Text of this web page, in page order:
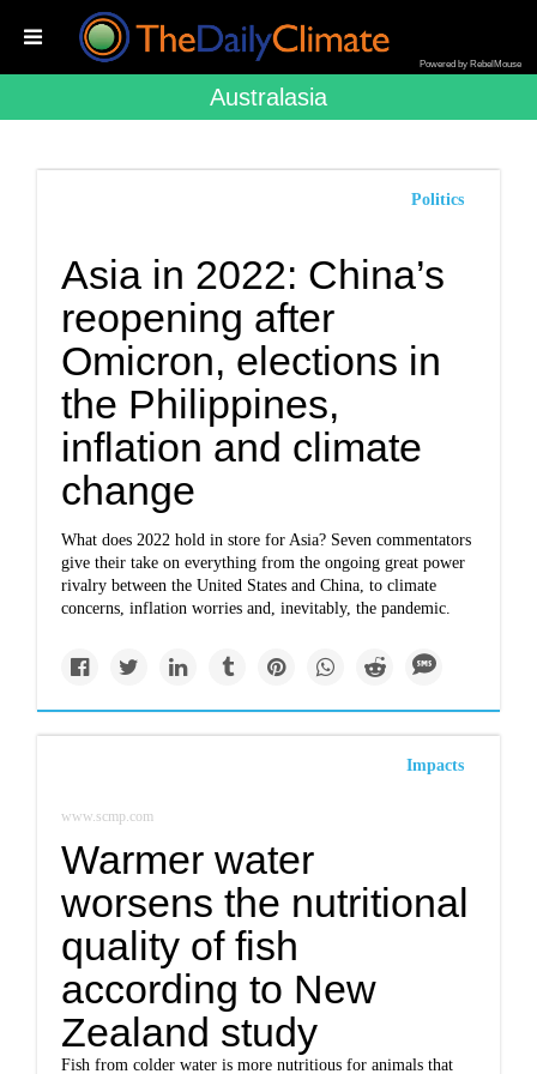
Powered by RebelMouse
Australasia
Politics
Asia in 2022: China’s
reopening after
Omicron, elections in
the Philippines,
inflation and climate
change
What does 2022 hold in store for Asia? Seven commentators
give their take on everything from the ongoing great power
rivalry between the United States and China, to climate
concerns, inflation worries and, inevitably, the pandemic.
Impacts
www.scmp.com
Warmer water
worsens the nutritional
quality of fish
according to New
Zealand study
Fish from colder water is more nutritious for animals that